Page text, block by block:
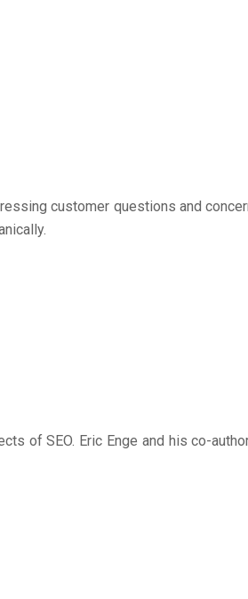
customer questions and
of SEO. Eric Enge and his co-